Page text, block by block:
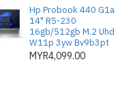
Hp Probook 440 G1a
14" R5-230
16gb/512gb M.2 Uhd
W11p 3yw Bv9b3pt
MYR4,099.00